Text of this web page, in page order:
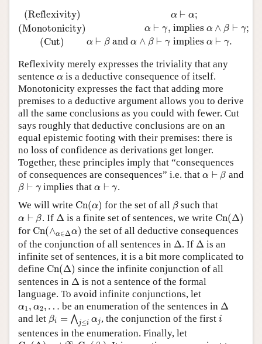
(Reflexivity)
(Monotonicity)
(Cut)
α ⊢ α;
α ⊢ γ, implies α ∧ β ⊢ γ;
α ⊢ β and α ∧ β ⊢ γ implies α ⊢ γ.
(Reflexivity) ⊢ implies
Reflexivity merely expresses the triviality that any
sentence α
α is a deductive consequence of itself.
Monotonicity expresses the fact that adding more
premises to a deductive argument allows you to derive
all the same conclusions as you could with fewer. Cut
says roughly that deductive conclusions are on an
equal epistemic footing with their premises: there is
no loss of confidence as derivations get longer.
Together, these principles imply that “consequences
of consequences are consequences” i.e. that α ⊢ β
α ⊢ and
β ⊢ γ
β⊢ γ implies that α ⊢ γ
α ⊢ γ .
We will write Cn(α)
Cn (α ) for the set of all β
β such that
α ⊢ β
α ⊢ . If Δ
Δis a finite set of sentences, we write Cn(Δ)
Cn (Δ)
for Cn(∧α∈Δα)
Cn (∧ α the set of all deductive consequences
of the conjunction of all sentences in Δ
Δ . If Δ
Δ is an
infinite set of sentences, it is a bit more complicated to
define Cn(Δ)
Cn (Δ
since the infinite conjunction of all
sentences in Δ
Δ is not a sentence of the formal
language. To avoid infinite conjunctions, let
α1 , α2, …
α1 α2, be an enumeration of the sentences in Δ
Δ
and let βi = ⋀j≤i αj
βi j≤ , the conjunction of the first i
i
sentences in the enumeration. Finally, let
Cn (Δ = = 1∞ Cn (βi )